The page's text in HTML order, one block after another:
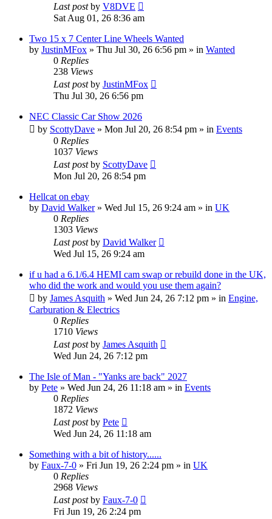
Last postby V8DVE
Sat Aug 01, 26 8:36 am
Two 15 x 7 Center Line Wheels Wanted
by JustinMFox » Thu Jul 30, 26 6:56 pm » in Wanted
0 Replies
238 Views
Last postby JustinMFox
Thu Jul 30, 26 6:56 pm
NEC Classic Car Show 2026
by ScottyDave » Mon Jul 20, 26 8:54 pm » in Events
0 Replies
1037 Views
Last postby ScottyDave
Mon Jul 20, 26 8:54 pm
Hellcat on ebay
by David Walker» Wed Jul 15, 26 9:24 am » in UK
0 Replies
1303 Views
Last postby David Walker
Wed Jul 15, 26 9:24 am
if u had a 6.1/6.4 HEMI cam swap or rebuild done in the UK,
who did the work and would you use them again?
by James Asquith » Wed Jun 24, 26 7:12 pm » in Engine,
Carburation & Electrics
0 Replies
1710 Views
Last postby James Asquith
Wed Jun 24, 26 7:12 pm
The Isle of Man - "Yanks are back" 2027
by Pete » Wed Jun 24, 26 11:18 am » in Events
0 Replies
1872 Views
Last postby Pete
Wed Jun 24, 26 11:18 am
Something with a bit of history......
by Faux-7-0 » Fri Jun 19, 26 2:24 pm » in UK
0 Replies
2968 Views
Last postby Faux-7-0
Fri Jun 19, 26 2:24 pm